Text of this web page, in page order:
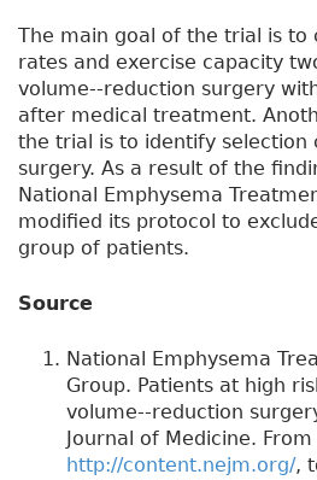
The main goal of the trial is to
rates and exercise capacity
volume--reduction surgery
after medical treatment.
the trial is to identify selection
surgery. As a result of the
National Emphysema
modified its protocol to
group of patients.
Source
National Emphysema
Group. Patients at high
volume--reduction
Journal of Medicine.
http://content.nejm.org/,